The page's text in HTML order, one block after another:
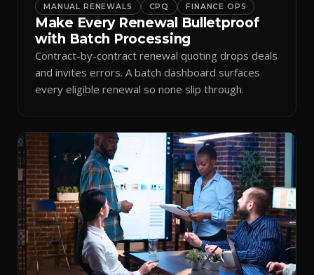
MANUAL RENEWALS CPQ FINANCE OPS
Make Every Renewal Bulletproof
with Batch Processing
Contract-by-contract renewal quoting drops deals
and invites errors. A batch dashboard surfaces
every eligible renewal so none slip through.